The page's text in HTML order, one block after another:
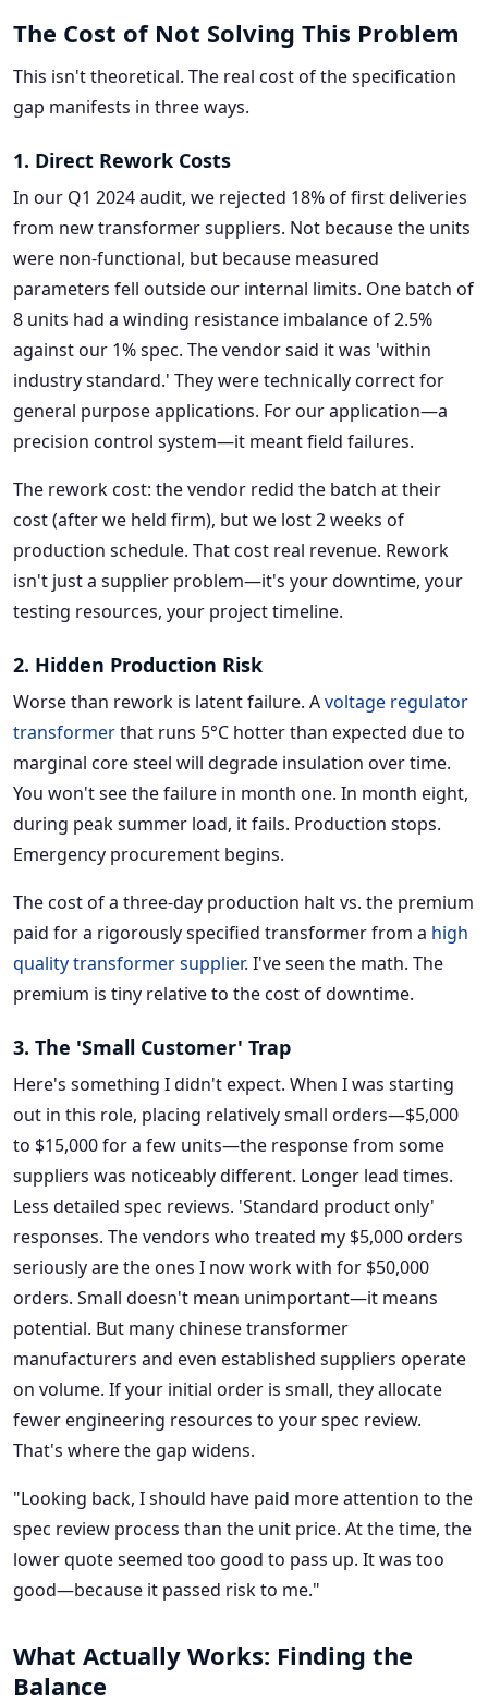
The Cost of Not Solving This Problem
This isn't theoretical. The real cost of the specification
gap manifests in three ways.
1. Direct Rework Costs
In our Q1 2024 audit, we rejected 18% of first deliveries
from new transformer suppliers. Not because the units
were non-functional, but because measured
parameters fell outside our internal limits. One batch of
8 units had a winding resistance imbalance of 2.5%
against our 1% spec. The vendor said it was 'within
industry standard.' They were technically correct for
general purpose applications. For our application—a
precision control system—it meant field failures.
The rework cost: the vendor redid the batch at their
cost (after we held firm), but we lost 2 weeks of
production schedule. That cost real revenue. Rework
isn't just a supplier problem—it's your downtime, your
testing resources, your project timeline.
2. Hidden Production Risk
Worse than rework is latent failure. Avoltage regulator
transformerthat runs 5°C hotter than expected due to
marginal core steel will degrade insulation over time.
You won't see the failure in month one. In month eight,
during peak summer load, it fails. Production stops.
Emergency procurement begins.
The cost of a three-day production halt vs. the premium
paid for a rigorously specified transformer from a high
quality transformer supplier. I've seen the math. The
premium is tiny relative to the cost of downtime.
3. The 'Small Customer' Trap
Here's something I didn't expect. When I was starting
out in this role, placing relatively small orders—$5,000
to $15,000 for a few units—the response from some
suppliers was noticeably different. Longer lead times.
Less detailed spec reviews. 'Standard product only'
responses. The vendors who treated my $5,000 orders
seriously are the ones I now work with for $50,000
orders. Small doesn't mean unimportant—it means
potential. But many chinese transformer
manufacturers and even established suppliers operate
on volume. If your initial order is small, they allocate
fewer engineering resources to your spec review.
That's where the gap widens.
"Looking back, I should have paid more attention to the
spec review process than the unit price. At the time, the
lower quote seemed too good to pass up. It was too
good—because it passed risk to me."
What Actually Works: Finding the
Balance